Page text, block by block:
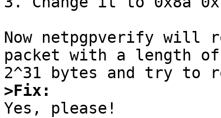
Now netpgpverify will
packet with a length of
>Fix:
Yes, please!